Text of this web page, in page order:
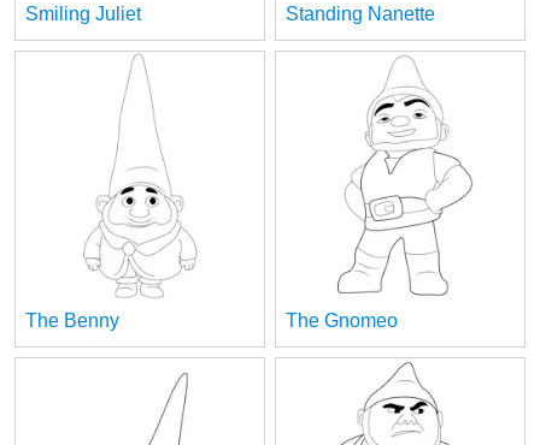
Smiling Juliet Standing Nanette
The Benny The Gnomeo